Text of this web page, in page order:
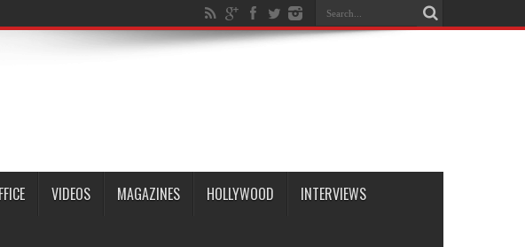
VIDEOS MAGAZINES HOLLYWOOD INTERVIEWS